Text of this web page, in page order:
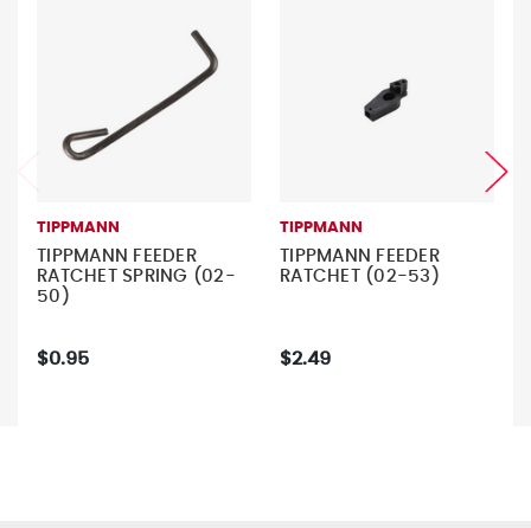
TIPPMANN
TIPPMANN FEEDER
RATCHET SPRING (02-
50)
$0.95
TIPPMANN
TIPPMANN FEEDER
RATCHET (02-53)
$2.49